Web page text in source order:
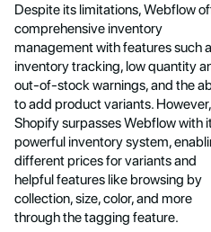
Despite its limitations, Webflow
comprehensive inventory
management with features such
inventory tracking, low quantity
out-of-stock warnings, and the
to add product variants. However,
Shopify surpasses Webflow with
powerful inventory system,
different prices for variants and
helpful features like browsing by
collection, size, color, and more
through the tagging feature.